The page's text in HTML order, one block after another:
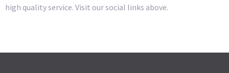
high quality service. Visit our social links above.